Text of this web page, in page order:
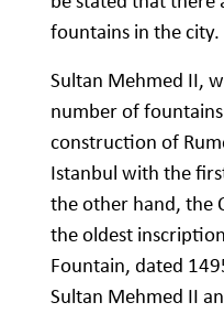
fountains in the city.
Sultan Mehmed II,
number of
construction of
Istanbul with the
the other hand, the
the oldest
Fountain, dated
Sultan Mehmed II